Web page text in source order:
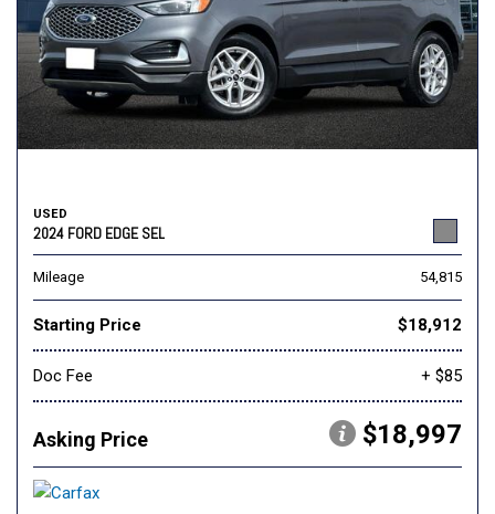
USED
2024 FORD EDGE SEL
Mileage 54,815
Starting Price $18,912
Doc Fee + $85
Asking Price $18,997